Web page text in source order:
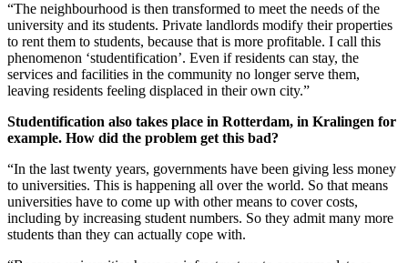
“The neighbourhood is then transformed to meet the needs of the
university and its students. Private landlords modify their properties
to rent them to students, because that is more profitable. I call this
phenomenon ‘studentification’. Even if residents can stay, the
services and facilities in the community no longer serve them,
leaving residents feeling displaced in their own city.”
Studentification also takes place in Rotterdam, in Kralingen for
example. How did the problem get this bad?
“In the last twenty years, governments have been giving less money
to universities. This is happening all over the world. So that means
universities have to come up with other means to cover costs,
including by increasing student numbers. So they admit many more
students than they can actually cope with.